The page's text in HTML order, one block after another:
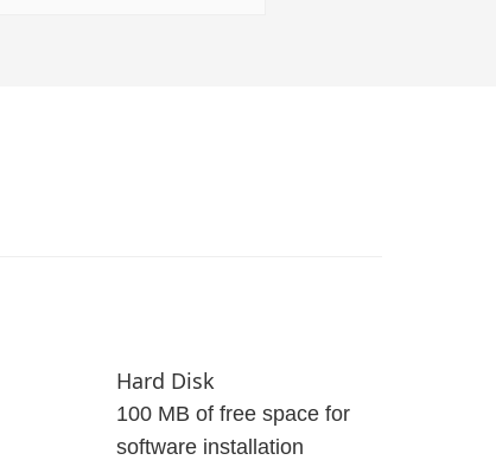
Hard Disk
100 MB of free space for
software installation